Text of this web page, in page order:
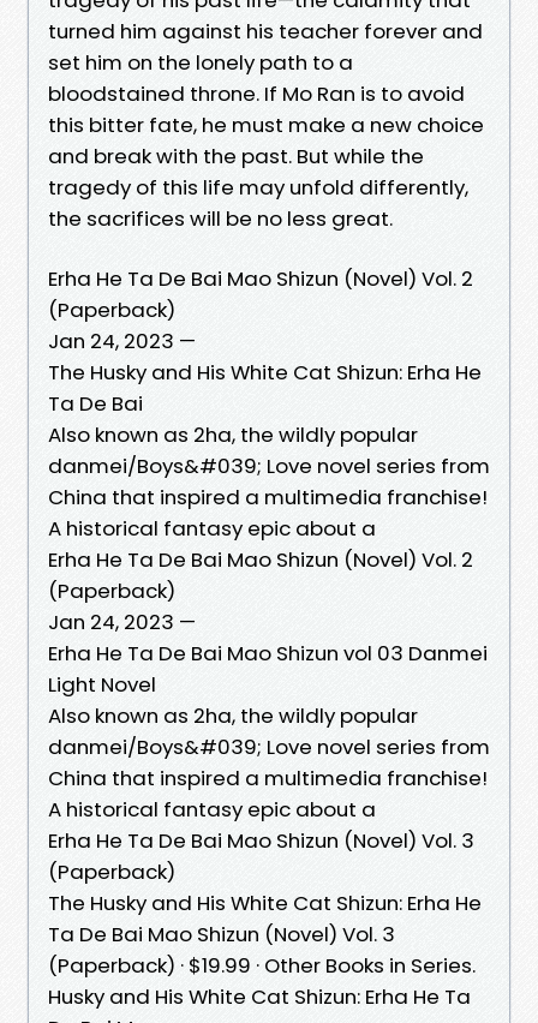
turned him against his teacher forever and
set him on the lonely path to a
bloodstained throne. If Mo Ran is to avoid
this bitter fate, he must make a new choice
and break with the past. But while the
tragedy of this life may unfold differently,
the sacrifices will be no less great.
Erha He Ta De Bai Mao Shizun (Novel) Vol. 2
(Paperback)
Jan 24, 2023 —
The Husky and His White Cat Shizun: Erha He
Ta De Bai
Also known as 2ha, the wildly popular
danmei/Boys&#039; Love novel series from
China that inspired a multimedia franchise!
A historical fantasy epic about a
Erha He Ta De Bai Mao Shizun (Novel) Vol. 2
(Paperback)
Jan 24, 2023 —
Erha He Ta De Bai Mao Shizun vol 03 Danmei
Light Novel
Also known as 2ha, the wildly popular
danmei/Boys&#039; Love novel series from
China that inspired a multimedia franchise!
A historical fantasy epic about a
Erha He Ta De Bai Mao Shizun (Novel) Vol. 3
(Paperback)
The Husky and His White Cat Shizun: Erha He
Ta De Bai Mao Shizun (Novel) Vol. 3
(Paperback) · $19.99 · Other Books in Series.
Husky and His White Cat Shizun: Erha He Ta